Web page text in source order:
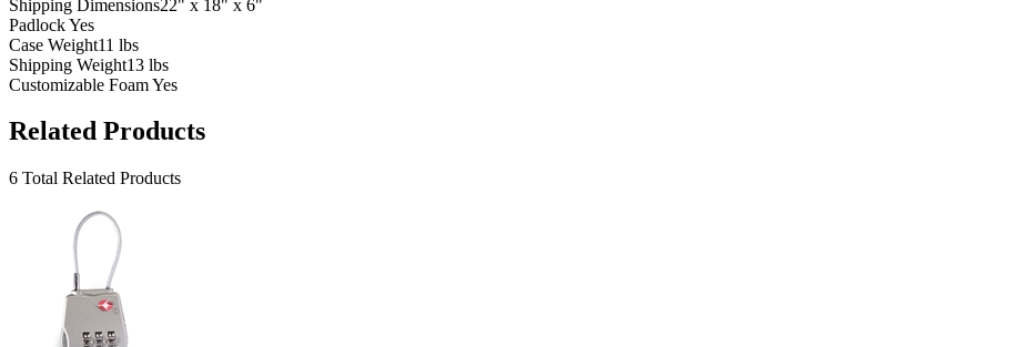
Shipping Dimensions22" x 18" x 6"
PadlockYes
Case Weight11 lbs
Shipping Weight13 lbs
Customizable FoamYes
Related Products
6 Total Related Products